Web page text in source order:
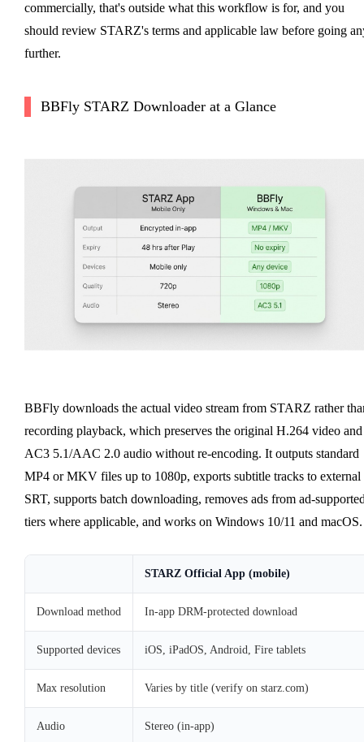
commercially, that's outside what this workflow is for, and you
should review STARZ's terms and applicable law before going
further.
BBFly STARZ Downloader at a Glance
BBFly downloads the actual video stream from STARZ rather
recording playback, which preserves the original H.264 video and
AC3 5.1/AAC 2.0 audio without re-encoding. It outputs standard
MP4 or MKV files up to 1080p, exports subtitle tracks to external
SRT, supports batch downloading, removes ads from ad-
tiers where applicable, and works on Windows 10/11 and macOS.
STARZ Official App (mobile)
Download method In-app DRM-protected download
Supported devices iOS, iPadOS, Android, Fire tablets
Max resolution Varies by title (verify on starz.com)
Audio Stereo (in-app)